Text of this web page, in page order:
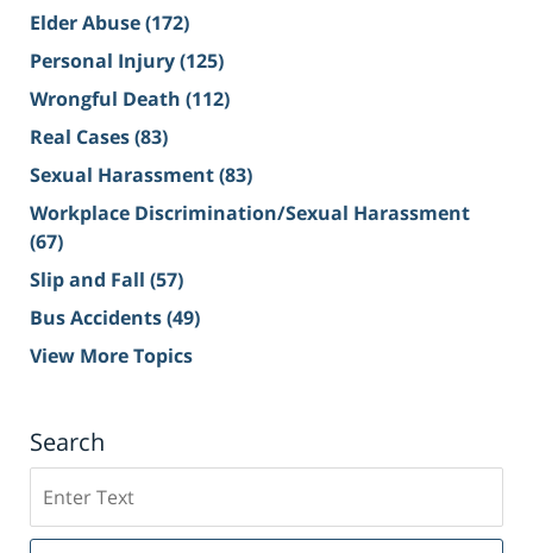
Elder Abuse(172)
Personal Injury(125)
Wrongful Death (112)
Real Cases(83)
Sexual Harassment(83)
Workplace Discrimination/Sexual Harassment
(67)
Slip and Fall (57)
Bus Accidents(49)
View More Topics
Search
on
Sacramento